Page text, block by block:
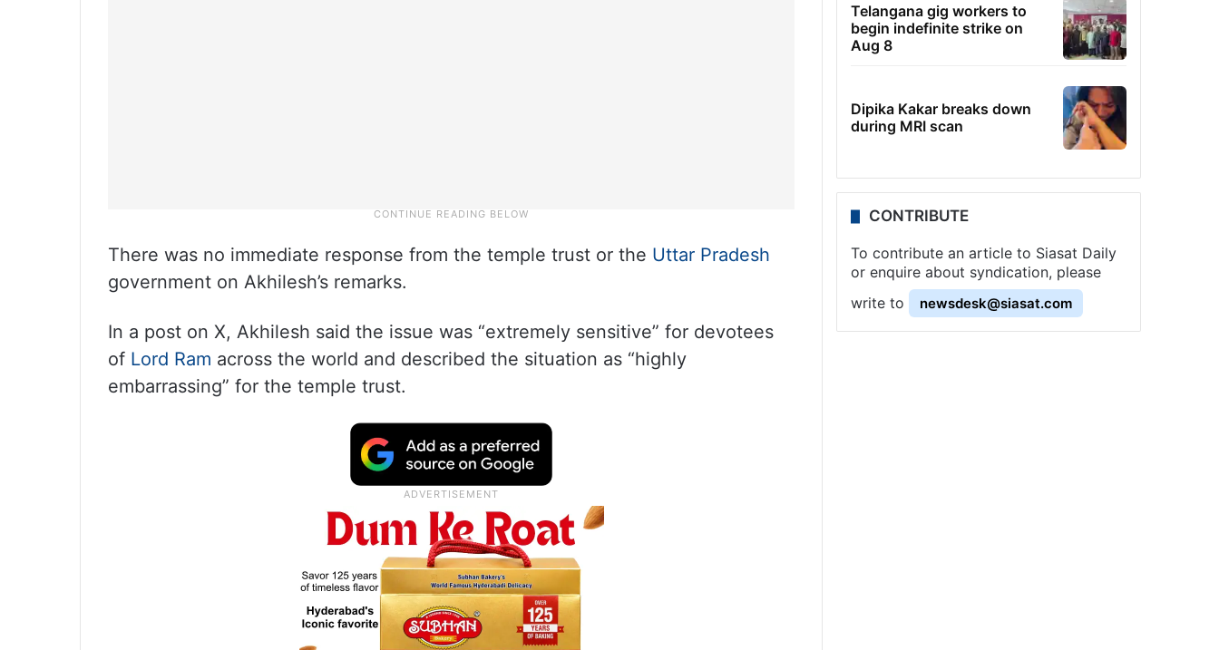
There was no immediate response from the temple trust or the Uttar Pradesh
government on Akhilesh’s remarks.
In a post on X, Akhilesh said the issue was “extremely sensitive” for devotees
of Lord Ram across the world and described the situation as “highly
embarrassing” for the temple trust.
Telangana gig workers to
begin indefinite strike on
Aug 8
Dipika Kakar breaks down
during MRI scan
CONTRIBUTE
To contribute an article to Siasat Daily
or enquire about syndication, please
write to
newsdesk@siasat.com